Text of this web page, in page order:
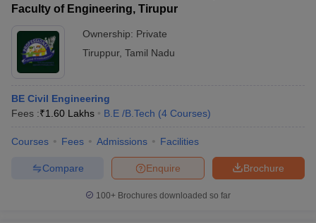
Faculty of Engineering, Tirupur
Ownership: Private
Tiruppur, Tamil Nadu
BE Civil Engineering
Fees :₹1.60 Lakhs B.E /B.Tech (4 Courses)
Courses Fees Admissions Facilities
Brochure
Enquire
Compare
100+ Brochures downloaded so far